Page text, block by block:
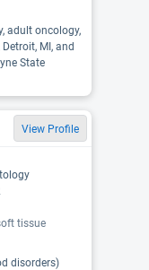
adult oncology,
MI, and
State
View Profile
tissue
disorders)